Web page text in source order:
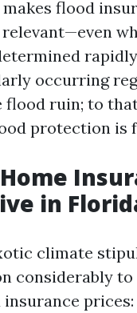
flood
occurring
flood ruin; to
protection is
in
climate
considerably to
insurance prices: